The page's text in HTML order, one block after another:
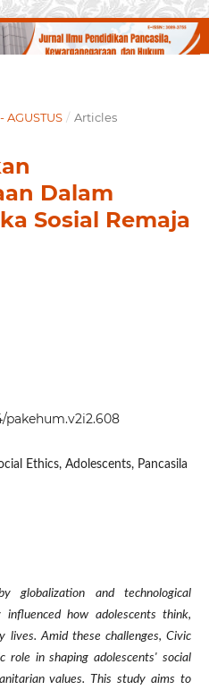
AGUSTUS / Articles
Dalam
Sosial Remaja
pakehum.v2i2.608
Ethics, Adolescents, Pancasila
globalization and technological
influenced how adolescents think,
lives. Amid these challenges, Civic
role in shaping adolescents' social
values. This study aims to